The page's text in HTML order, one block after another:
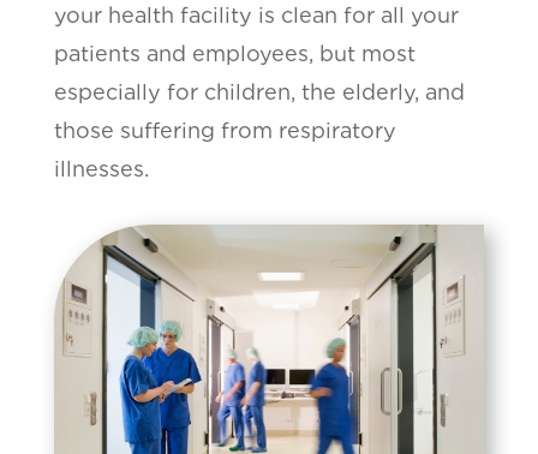
your health facility is clean for all your
patients and employees, but most
especially for children, the elderly, and
those suffering from respiratory
illnesses.